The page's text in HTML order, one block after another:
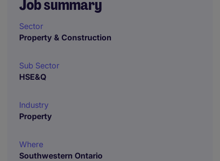
Job summary
Sector
Property & Construction
Sub Sector
HSE&Q
Industry
Property
Where
Southwestern Ontario